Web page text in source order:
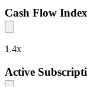
Cash Flow Index
1.4x
Active